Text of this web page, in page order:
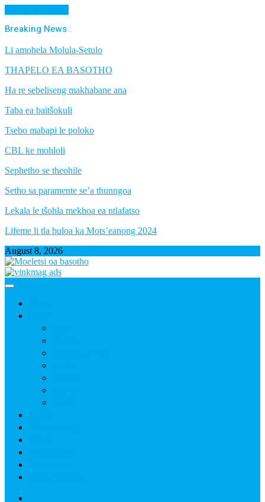
Breaking News :
Li amohela Molula-Setulo
THAPELO EA BASOTHO
Ha re sebeliseng makhabane ana
Taba ea baitšokuli
Tsebo mabapi le poloko
CBL ke mohloli
Sephetho se theohile
Setho sa paramente se’a thunngoa
Lekala le tšohla mekhoa ea ntlafatso
Lifeme li tla buloa ka Mots’eanong 2024
August 8, 2026